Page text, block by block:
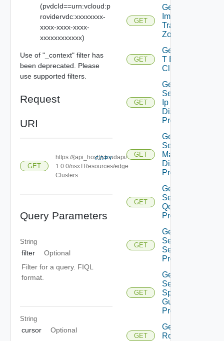
(pvdcId==urn:vcloud:p
rovidervdc:xxxxxxxx-
xxxx-xxxx-xxxx-
xxxxxxxxxxxx)
Use of "_context" filter has
been deprecated. Please
use supported filters.
Request
URI
GET
https://{api_host}/cloudapi/
1.0.0/nsxTResources/edge
Clusters
COPY
Query Parameters
String
filter
Optional
Filter for a query. FIQL
format.
String
cursor
Optional
GET
Get
Importable
Transport
Zones
GET
Get Nsx
T Edge
Clusters
GET
Get
Segment
Ip
Discovery
Profiles
GET
Get
Segment
Mac
Discovery
Profiles
GET
Get
Segment
Qo S
Profiles
GET
Get
Segment
Security
Profiles
GET
Get
Segment
Spoof
Guard
Profiles
GET
Get Tier0
Router